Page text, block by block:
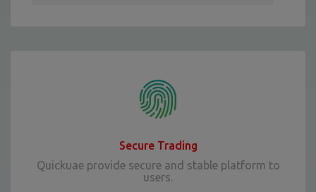
Secure Trading
Quickuae provide secure and stable platform to
users.